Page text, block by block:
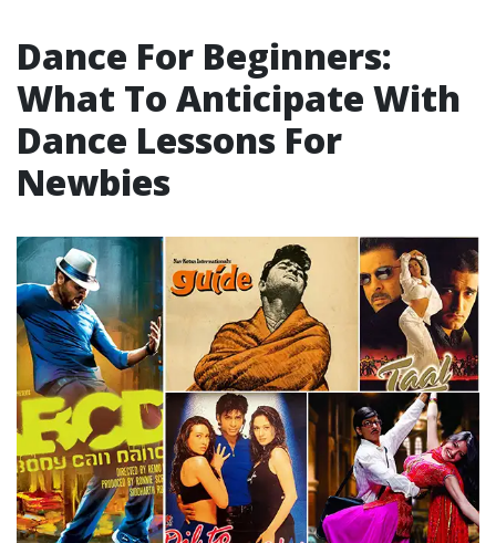
Dance For Beginners:
What To Anticipate With
Dance Lessons For
Newbies